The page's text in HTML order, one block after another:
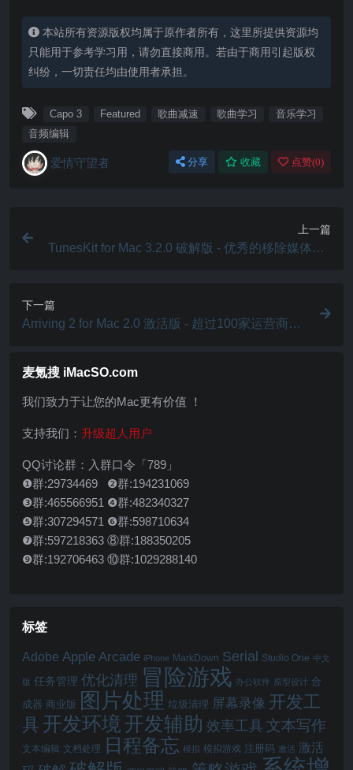
本站所有资源版权均属于原作者所有，这里所提供资源均
只能用于参考学习用，请勿直接商用。若由于商用引起版权
纠纷，一切责任均由使用者承担。
Capo 3 Featured 歌曲减速 歌曲学习
音乐学习
音频编辑
爱情守望者 分享 收藏 点赞(0)
上一篇
TunesKit for Mac 3.2.0 破解版 - 优秀的移除媒体DR
下一篇
Arriving 2 for Mac 2.0 激活版 - 超过100家运营商的
麦氪搜 iMacSO.com
我们致力于让您的Mac更有价值 ！
支持我们： 升级超人用户
QQ讨论群：入群口令「789」
❶群:29734469 ❷群:194231069
❸群:465566951 ❹群:482340327
❺群:307294571 ❻群:598710634
❼群:597218363 ⑧群:188350205
❾群:192706463 ⑩群:1029288140
标签
Adobe Apple Arcade iPhone MarkDown Serial Studio One 中文
版 任务管理 优化清理 冒险游戏 办公软件 原型设计 合
成器 商业版 图片处理 垃圾清理 屏幕录像 开发工
具 开发环境 开发辅助 效率工具 文本写作
文本编辑 文档处理 日程备忘 模拟 模拟游戏 注册码 激活 激活